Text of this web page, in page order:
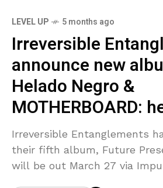
LEVEL UP 5 months ago
Irreversible
announce new
Helado Negro &
MOTHERBOARD:
Irreversible Entanglements
their fifth album, Future
will be out March 27 via